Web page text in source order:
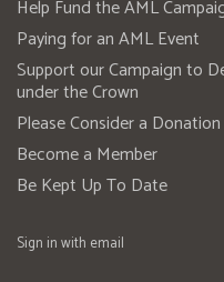
Help Fund the AML
Paying for an AML Event
Support our Campaign to
under the Crown
Please Consider a Donation
Become a Member
Be Kept Up To Date
Sign in with email